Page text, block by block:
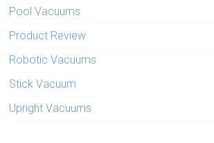
Pool Vacuums
Product Review
Robotic Vacuums
Stick Vacuum
Upright Vacuums